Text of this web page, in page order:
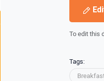
To edit this
Tags: